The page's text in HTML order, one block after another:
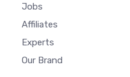
Jobs
Affiliates
Experts
Our Brand